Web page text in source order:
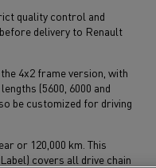
quality control and
delivery to Renault
4x2 frame version, with
(5600, 6000 and
be customized for driving
or 120,000 km. This
covers all drive chain